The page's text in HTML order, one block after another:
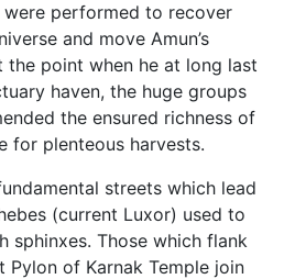
were performed to recover
and move Amun’s
the point when he at long last
haven, the huge groups
the ensured richness of
for plenteous harvests.
streets which lead
(current Luxor) used to
sphinxes. Those which flank
Pylon of Karnak Temple join